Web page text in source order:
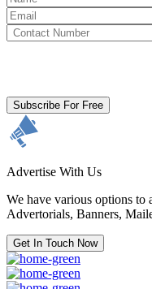
Subscribe For Free
Advertise With Us
We have various options to
Advertorials, Banners,
Get In Touch Now